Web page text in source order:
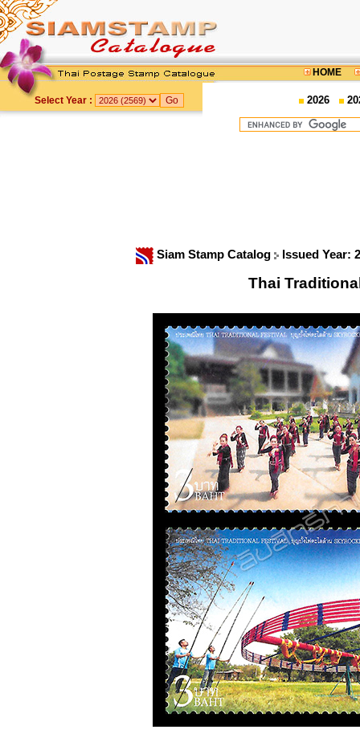
HOME
Select Year : 2026
Siam Stamp Catalog Issued Year:
Thai